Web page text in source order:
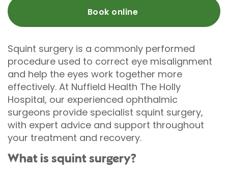
Book online
Squint surgery is a commonly performed
procedure used to correct eye misalignment
and help the eyes work together more
effectively. At Nuffield Health The Holly
Hospital, our experienced ophthalmic
surgeons provide specialist squint surgery,
with expert advice and support throughout
your treatment and recovery.
What is squint surgery?